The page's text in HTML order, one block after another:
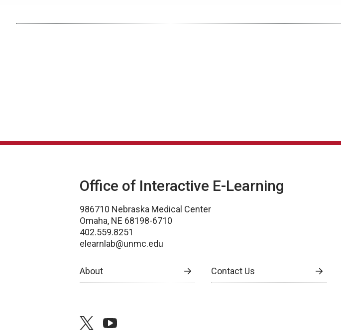
Office of Interactive E-Learning
986710 Nebraska Medical Center
Omaha, NE 68198-6710
402.559.8251
elearnlab@unmc.edu
About Contact Us
twitteryoutube